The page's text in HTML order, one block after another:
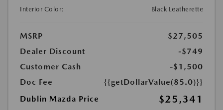
Interior Color:
Black Leatherette
MSRP
$27,505
Dealer Discount
-$749
Customer Cash
-$1,500
Doc Fee
{{getDollarValue(85.0)}}
Dublin Mazda Price
$25,341